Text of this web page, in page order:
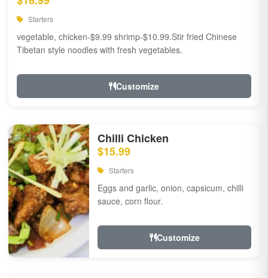
Starters
vegetable, chicken-$9.99 shrimp-$10.99.Stir fried Chinese
Tibetan style noodles with fresh vegetables.
Customize
Chilli Chicken
$15.99
Starters
Eggs and garlic, onion, capsicum, chilli
sauce, corn flour.
Customize